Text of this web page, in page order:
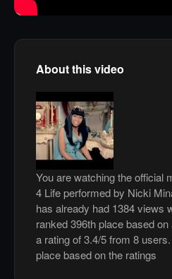
About this video
You are watching the official
4 Life performed by Nicki
has already had 1384 views
ranked 396th place based
a rating of 3.4/5 from 8
place based on the ratings